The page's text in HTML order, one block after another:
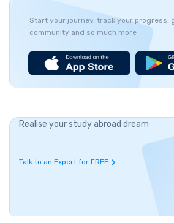
Start your journey, track your progress,
community and so much more
Realise your study abroad dream
Talk to an Expert for FREE